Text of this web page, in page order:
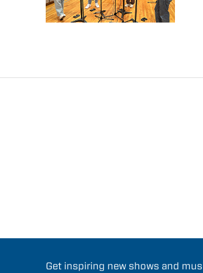
Get inspiring new shows and